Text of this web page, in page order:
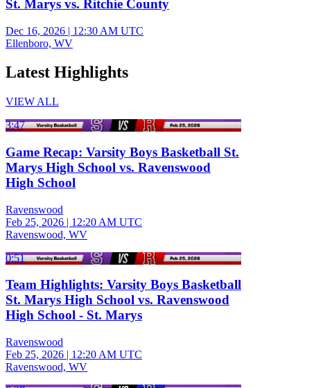
St. Marys vs. Ritchie County
Dec 16, 2026 | 12:30 AM UTC
Ellenboro, WV
Latest Highlights
VIEW ALL
3:47
Game Recap: Varsity Boys Basketball St.
Marys High School vs. Ravenswood
High School
Ravenswood
Feb 25, 2026 | 12:20 AM UTC
Ravenswood, WV
0:51
Team Highlights: Varsity Boys Basketball
St. Marys High School vs. Ravenswood
High School - St. Marys
Ravenswood
Feb 25, 2026 | 12:20 AM UTC
Ravenswood, WV